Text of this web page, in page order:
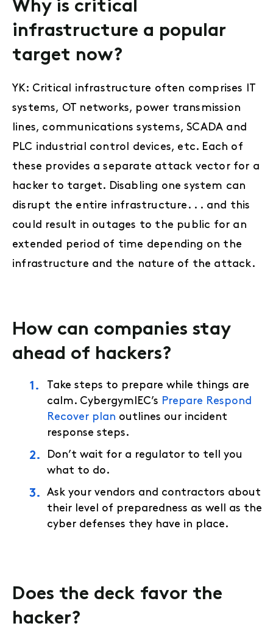
Why is critical
infrastructure a popular
target now?
YK: Critical infrastructure often comprises IT
systems, OT networks, power transmission
lines, communications systems, SCADA and
PLC industrial control devices, etc. Each of
these provides a separate attack vector for a
hacker to target. Disabling one system can
disrupt the entire infrastructure. . . and this
could result in outages to the public for an
extended period of time depending on the
infrastructure and the nature of the attack.
How can companies stay
ahead of hackers?
Take steps to prepare while things are
calm. CybergymIEC’s Prepare Respond
Recover plan outlines our incident
response steps.
Don’t wait for a regulator to tell you
what to do.
Ask your vendors and contractors about
their level of preparedness as well as the
cyber defenses they have in place.
Does the deck favor the
hacker?